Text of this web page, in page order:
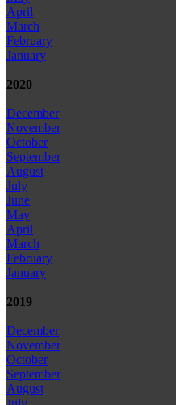
April
March
February
January
2020
December
November
October
September
August
July
June
May
April
March
February
January
2019
December
November
October
September
August